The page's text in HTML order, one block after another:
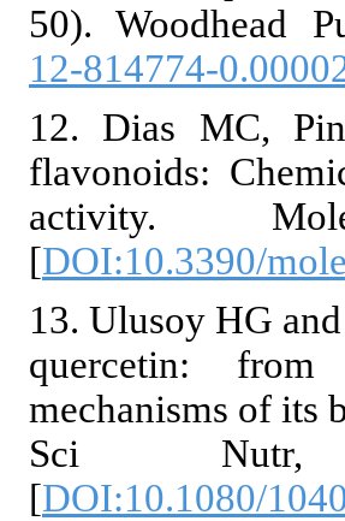
50). Woodhead
12-814774-
12. Dias MC,
flavonoids:
activity.
[DOI:10.3390/
13. Ulusoy HG
quercetin:
mechanisms of its
Sci Nutr,
[DOI:10.1080/